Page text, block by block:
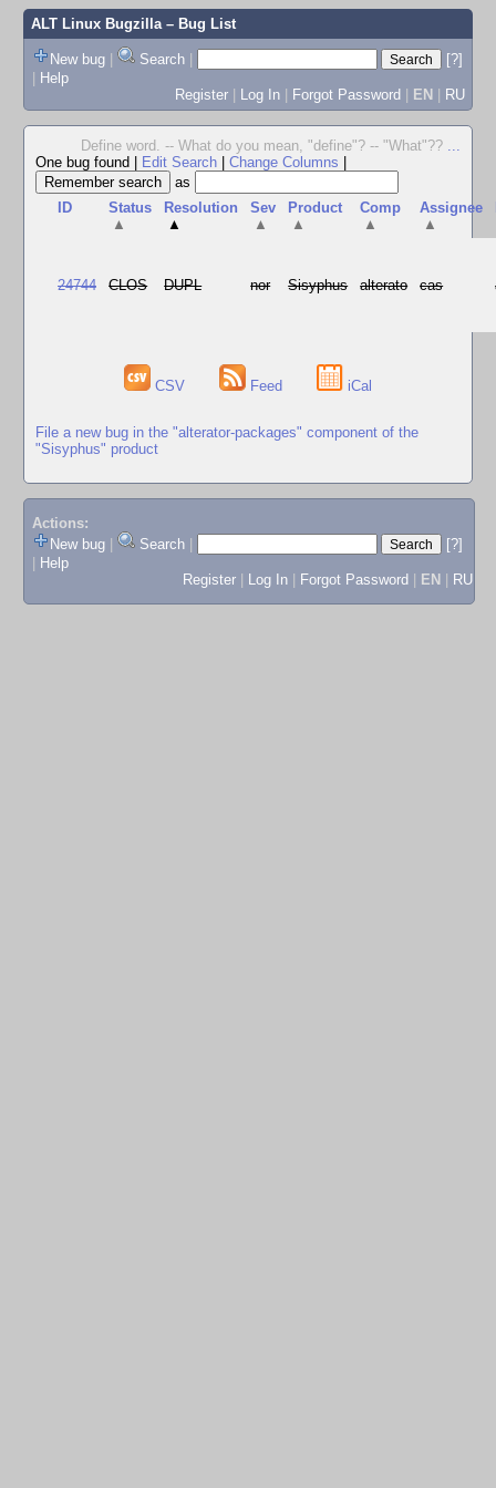
ALT Linux Bugzilla– Bug List
New bug | Search |
[?]
| Help
Register | Log In | Forgot Password | EN | RU
Define word. -- What do you mean, "define"? -- "What"?? ...
One bug found
Edit Search Change Columns
as
ID
Status
▲
Resolution
▲
Sev
▲
Product
▲
Comp
▲
Assignee
▲
24744 CLOS DUPL nor Sisyphus alterato cas
CSV Feed iCal
File a new bug in the "alterator-packages" component of the
"Sisyphus" product
Actions:
New bug
Search
[?]
Help
Register
Log In Forgot Password EN RU